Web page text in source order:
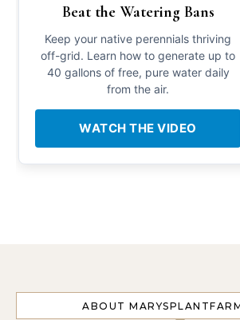
Beat the Watering Bans
Keep your native perennials thriving
off-grid. Learn how to generate up to
40 gallons of free, pure water daily
from the air.
WATCH THE VIDEO
ABOUT